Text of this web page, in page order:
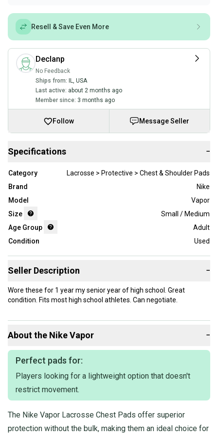
Resell & Save Even More
Declanp
No Feedback
Ships from:
IL, USA
Last active: about 2 months ago
Member since: 3 months ago
Follow Message Seller
Specifications −
Category
Lacrosse > Protective > Chest & Shoulder Pads
Brand
Nike
Model
Vapor
Size
Small / Medium
Age Group
Adult
Condition
Used
Seller Description −
Wore these for 1 year my senior year of high school. Great
condition. Fits most high school athletes. Can negotiate.
About the NikeVapor −
Perfect pads for:
Players looking for a lightweight option that doesn't
restrict movement.
The Nike Vapor Lacrosse Chest Pads offer superior
protection without the bulk, making them an ideal choice for